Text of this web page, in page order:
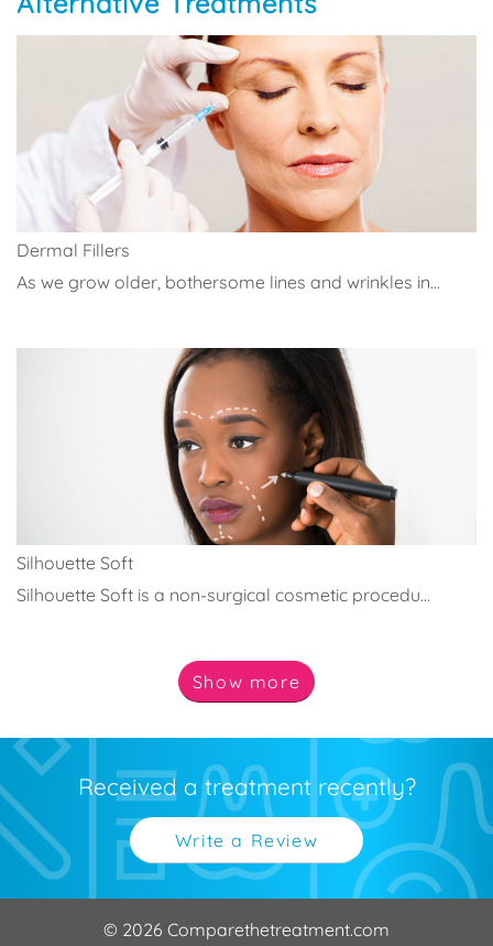
Dermal Fillers
As we grow older, bothersome lines and wrinkles in...
Silhouette Soft
Silhouette Soft is a non-surgical cosmetic procedu...
Show more
Received a treatment recently?
Write a Review
© 2026 Comparethetreatment.com